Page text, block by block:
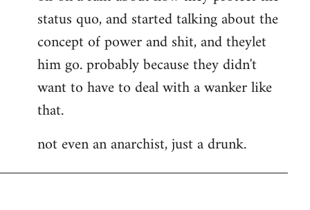
status quo, and started talking about the
concept of power and shit, and theylet
him go. probably because they didn't
want to have to deal with a wanker like
that.
not even an anarchist, just a drunk.